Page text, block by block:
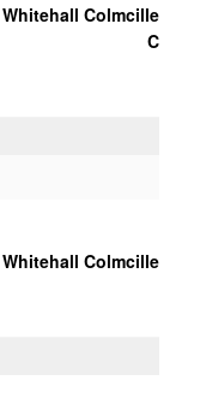
Whitehall Colmcille
C
Whitehall Colmcille